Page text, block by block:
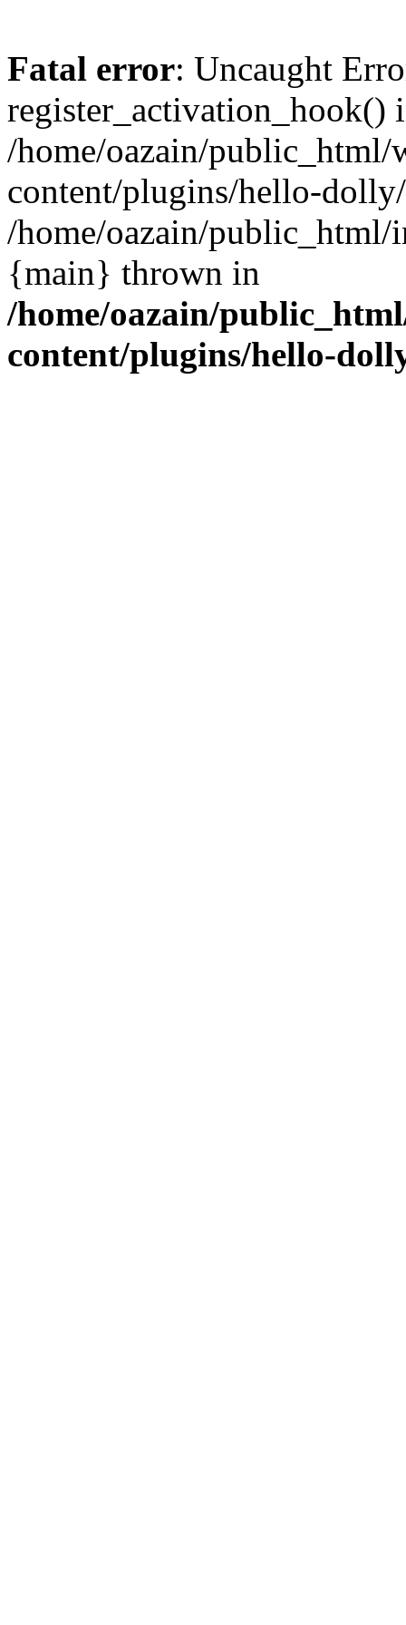
Fatal error: Uncaught
register_activation_hook()
/home/oazain/public_html/
content/plugins/hello-
/home/oazain/public_html/
{main} thrown in
/home/oazain/
content/plugins/hello-